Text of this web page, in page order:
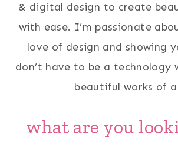
& digital design to create
with ease. I’m passionate
love of design and showing
don’t have to be a technology
beautiful works of
what are you